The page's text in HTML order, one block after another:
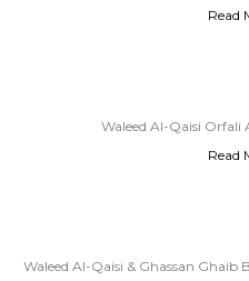
Read
Waleed Al-Qaisi
Read
Waleed Al-Qaisi & Ghassan